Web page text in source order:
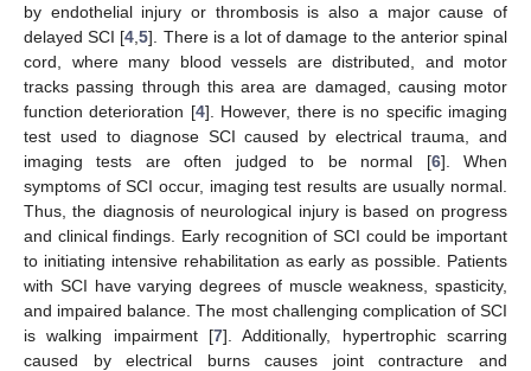
by endothelial injury or thrombosis is also a major cause of
delayed SCI [4 ,5]. There is a lot of damage to the anterior spinal
cord, where many blood vessels are distributed, and motor
tracks passing through this area are damaged, causing motor
function deterioration [4]. However, there is no specific imaging
test used to diagnose SCI caused by electrical trauma, and
imaging tests are often judged to be normal [6]. When
symptoms of SCI occur, imaging test results are usually normal.
Thus, the diagnosis of neurological injury is based on progress
and clinical findings. Early recognition of SCI could be important
to initiating intensive rehabilitation as early as possible. Patients
with SCI have varying degrees of muscle weakness, spasticity,
and impaired balance. The most challenging complication of SCI
is walking impairment [7]. Additionally, hypertrophic scarring
caused by electrical burns causes joint contracture and